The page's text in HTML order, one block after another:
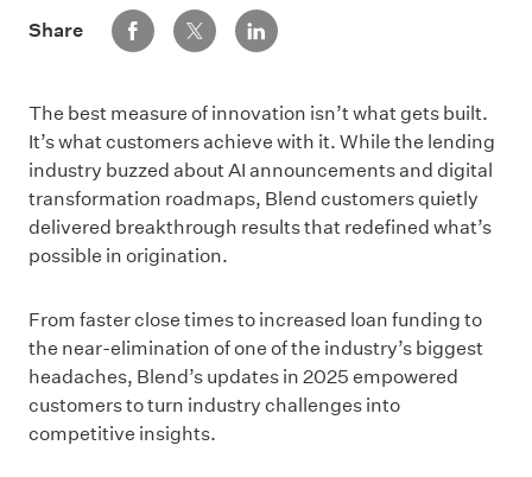
Share Share via Facebook
Share via Twitter
Share via LinkedIn
The best measure of innovation isn’t what gets built.
It’s what customers achieve with it. While the lending
industry buzzed about AI announcements and digital
transformation roadmaps, Blend customers quietly
delivered breakthrough results that redefined what’s
possible in origination.
From faster close times to increased loan funding to
the near-elimination of one of the industry’s biggest
headaches, Blend’s updates in 2025 empowered
customers to turn industry challenges into
competitive insights.